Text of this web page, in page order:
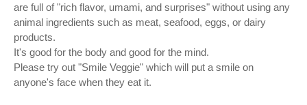
are full of "rich flavor, umami, and surprises" without using any
animal ingredients such as meat, seafood, eggs, or dairy
products.
It's good for the body and good for the mind.
Please try out "Smile Veggie" which will put a smile on
anyone's face when they eat it.